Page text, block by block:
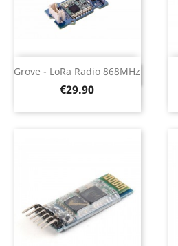
Grove - LoRa Radio 868MHz
Price
€29.90
DISCONTINUED